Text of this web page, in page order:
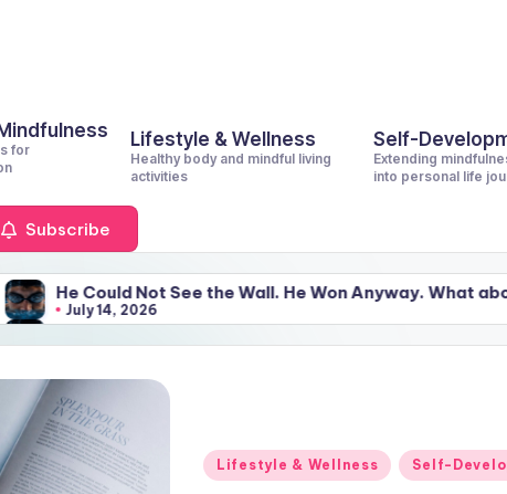
for
Lifestyle & Wellness
Healthy body and mindful living
activities
Self-
Extending
into personal life
Subscribe
See the Wall. He Won Anyway. What about You?
See the Wall. He Won Anyway. What about You?
Posted
Lifestyle & Wellness Self-